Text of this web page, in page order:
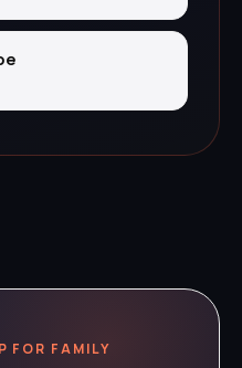
FOR FAMILY